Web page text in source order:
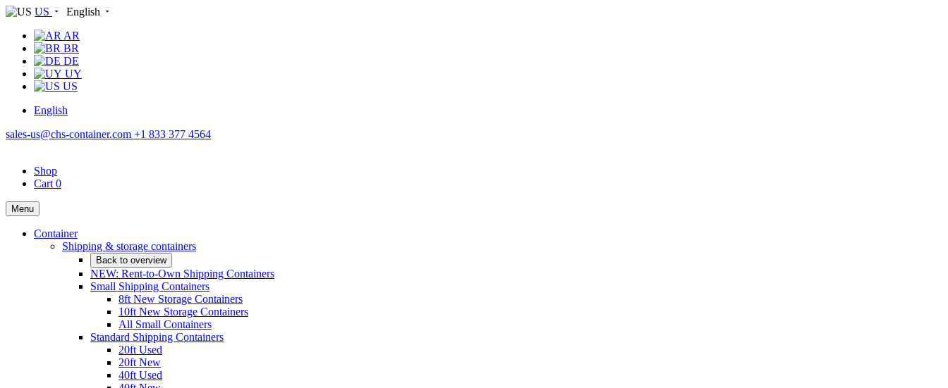
US
English
AR
BR
DE
UY
US
English
sales-us@chs-container.com +1 833 377 4564
Shop
Cart 0
Menu
Container
Shipping & storage containers
Back to overview
NEW: Rent-to-Own Shipping Containers
Small Shipping Containers
8ft New Storage Containers
10ft New Storage Containers
All Small Containers
Standard Shipping Containers
20ft Used
20ft New
40ft Used